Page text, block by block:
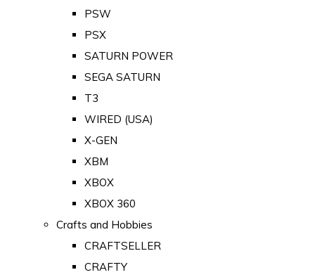
PSW
PSX
SATURN POWER
SEGA SATURN
T3
WIRED (USA)
X-GEN
XBM
XBOX
XBOX 360
Crafts and Hobbies
CRAFTSELLER
CRAFTY